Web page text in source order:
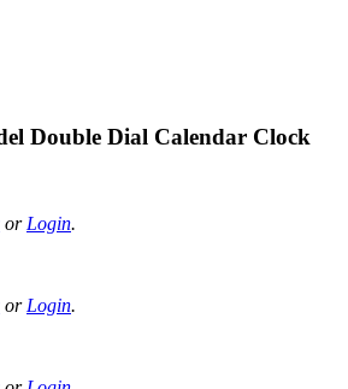
Double Dial Calendar Clock
or Login.
or Login.